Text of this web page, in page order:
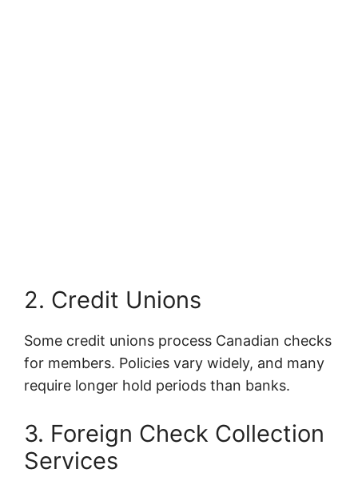
2. Credit Unions
Some credit unions process Canadian checks
for members. Policies vary widely, and many
require longer hold periods than banks.
3. Foreign Check Collection
Services